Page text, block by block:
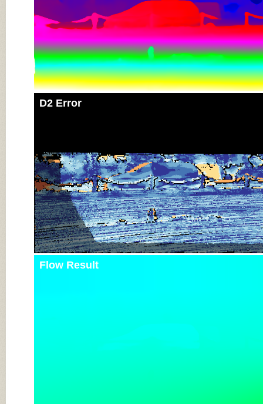
D2 Error
Flow Result